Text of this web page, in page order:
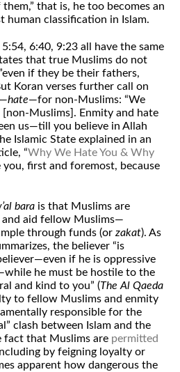
that is, he too becomes an
human classification in Islam.
6:40, 9:23 all have the same
that true Muslims do not
if they be their fathers,
Koran verses further call on
hate—for non-Muslims: “We
Muslims]. Enmity and hate
us—till you believe in Allah
Islamic State explained in an
“Why We Hate You & Why
you, first and foremost, because
bara is that Muslims are
aid fellow Muslims—
through funds (or zakat). As
the believer “is
if he is oppressive
he must be hostile to the
and kind to you” (The Al Qaeda
to fellow Muslims and enmity
responsible for the
clash between Islam and the
fact that Muslims are permitted
by feigning loyalty or
apparent how dangerous the